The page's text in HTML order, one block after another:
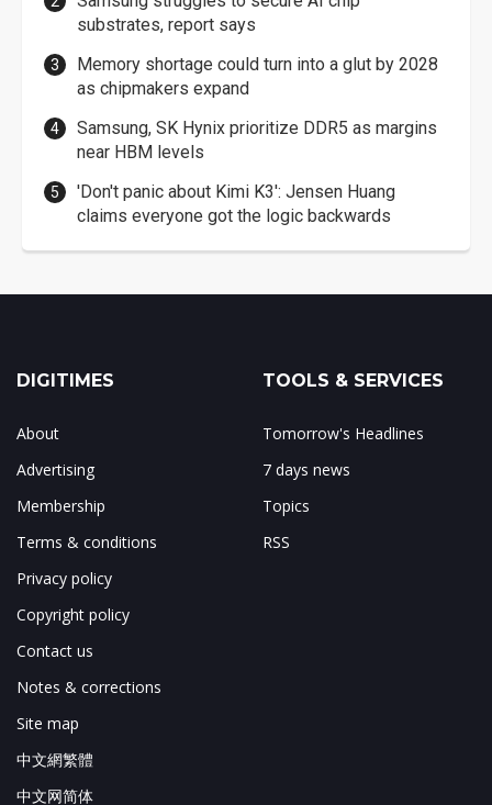
substrates, report says
Memory shortage could turn into a glut by 2028
as chipmakers expand
Samsung, SK Hynix prioritize DDR5 as margins
near HBM levels
'Don't panic about Kimi K3': Jensen Huang
claims everyone got the logic backwards
DIGITIMES
About
Advertising
Membership
Terms & conditions
Privacy policy
Copyright policy
Contact us
Notes & corrections
Site map
中文網繁體
中文网简体
TOOLS & SERVICES
Tomorrow's Headlines
7 days news
Topics
RSS